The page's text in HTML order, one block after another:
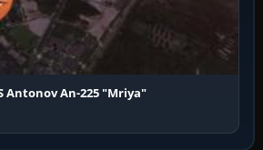
Antonov An-225 "Mriya"